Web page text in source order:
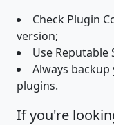
Check Plugin
version;
Use
Always
plugins.
If you're